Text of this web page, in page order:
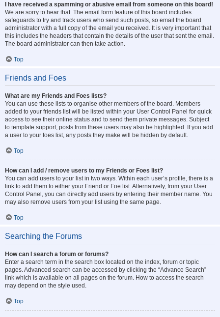
I have received a spamming or abusive email from someone on this board!
We are sorry to hear that. The email form feature of this board includes
safeguards to try and track users who send such posts, so email the board
administrator with a full copy of the email you received. It is very important that
this includes the headers that contain the details of the user that sent the email.
The board administrator can then take action.
Top
Friends and Foes
What are my Friends and Foes lists?
You can use these lists to organise other members of the board. Members
added to your friends list will be listed within your User Control Panel for quick
access to see their online status and to send them private messages. Subject
to template support, posts from these users may also be highlighted. If you add
a user to your foes list, any posts they make will be hidden by default.
Top
How can I add / remove users to my Friends or Foes list?
You can add users to your list in two ways. Within each user’s profile, there is a
link to add them to either your Friend or Foe list. Alternatively, from your User
Control Panel, you can directly add users by entering their member name. You
may also remove users from your list using the same page.
Top
Searching the Forums
How can I search a forum or forums?
Enter a search term in the search box located on the index, forum or topic
pages. Advanced search can be accessed by clicking the “Advance Search”
link which is available on all pages on the forum. How to access the search
may depend on the style used.
Top